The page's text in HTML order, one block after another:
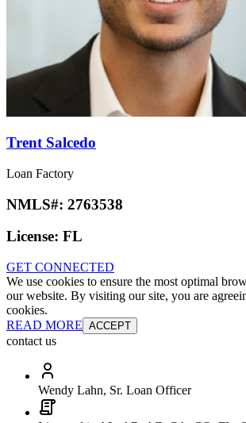
Trent Salcedo
Loan Factory
NMLS#: 2763538
License: FL
GET CONNECTED
We use cookies to ensure the most optimal
our website. By visiting our site, you are
cookies.
READ MORE ACCEPT
contact us
Wendy Lahn, Sr. Loan Officer